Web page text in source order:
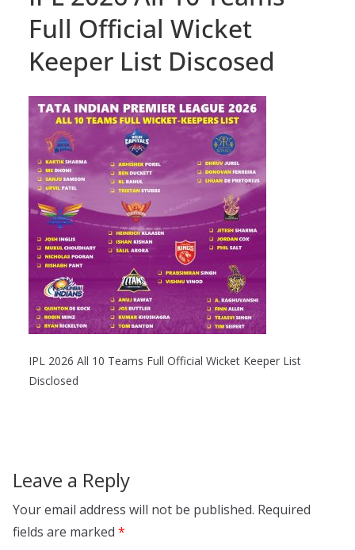
Full Official Wicket
Keeper List Discosed
IPL 2026 All 10 Teams Full Official Wicket Keeper List
Disclosed
Leave a Reply
Your email address will not be published. Required
fields are marked *